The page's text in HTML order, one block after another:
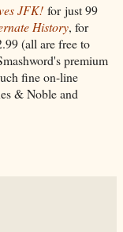
JFK! forjust 99
History, for
(all are free to
premium
fine on-line
& Noble and